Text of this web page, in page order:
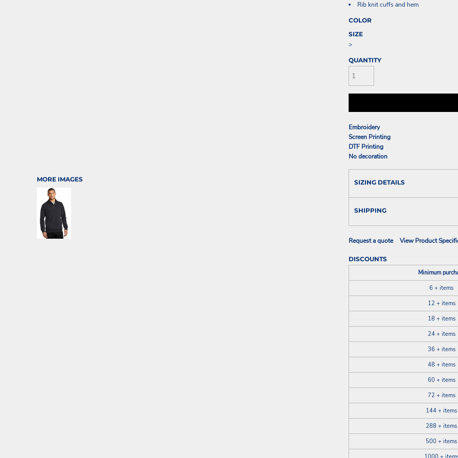
MORE IMAGES
Rib knit cuffs and hem
COLOR
SIZE
>
QUANTITY
Embroidery
Screen Printing
DTF Printing
No decoration
SIZING DETAILS
SHIPPING
Request a quote View Product
DISCOUNTS
Minimum
6 + items
12 + items
18 + items
24 + items
36 + items
48 + items
60 + items
72 + items
144 + items
288 + items
500 + items